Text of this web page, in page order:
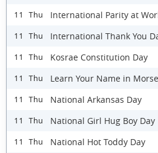
11 Thu International Parity at
11 Thu International Thank You
11 Thu Kosrae Constitution Day
11 Thu Learn Your Name in
11 Thu National Arkansas Day
11 Thu National Girl Hug Boy Day
11 Thu National Hot Toddy Day